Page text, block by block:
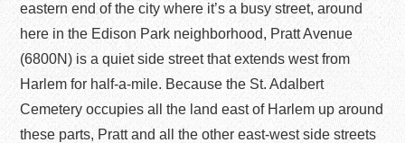
eastern end of the city where it’s a busy street, around
here in the Edison Park neighborhood, Pratt Avenue
(6800N) is a quiet side street that extends west from
Harlem for half-a-mile. Because the St. Adalbert
Cemetery occupies all the land east of Harlem up around
these parts, Pratt and all the other east-west side streets